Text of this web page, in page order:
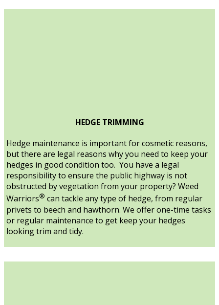
HEDGE TRIMMING
Hedge maintenance is important for cosmetic reasons,
but there are legal reasons why you need to keep your
hedges in good condition too. You have a legal
responsibility to ensure the public highway is not
obstructed by vegetation from your property? Weed
Warriors® can tackle any type of hedge, from regular
privets to beech and hawthorn. We offer one-time tasks
or regular maintenance to get keep your hedges
looking trim and tidy.